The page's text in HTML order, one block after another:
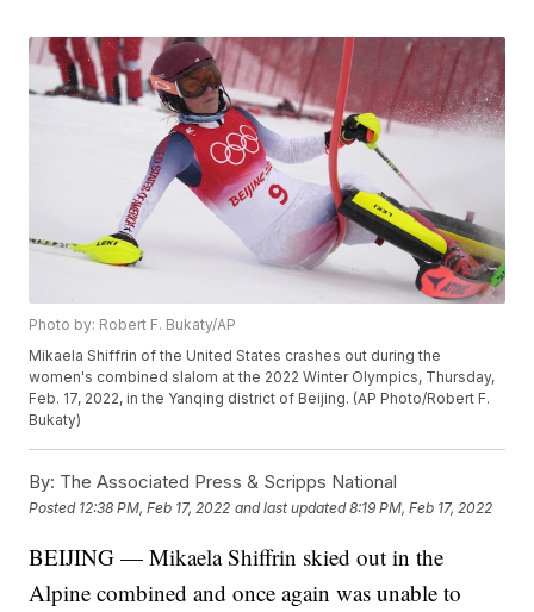
Photo by: Robert F. Bukaty/AP
Mikaela Shiffrin of the United States crashes out during the
women's combined slalom at the 2022 Winter Olympics, Thursday,
Feb. 17, 2022, in the Yanqing district of Beijing. (AP Photo/Robert F.
Bukaty)
By: The Associated Press & Scripps National
Posted 12:38 PM, Feb 17, 2022 and last updated 8:19 PM, Feb 17, 2022
BEIJING — Mikaela Shiffrin skied out in the
Alpine combined and once again was unable to